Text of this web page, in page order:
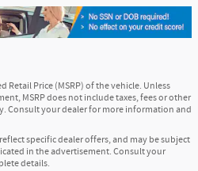
Retail Price (MSRP) of the vehicle. Unless
MSRP does not include taxes, fees or other
Consult your dealer for more information and
specific dealer offers, and may be subject
in the advertisement. Consult your
details.